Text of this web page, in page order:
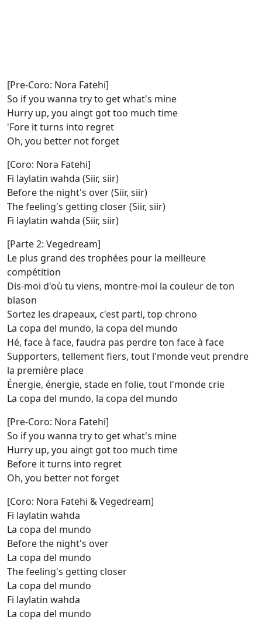
[Pre-Coro: Nora Fatehi]
So if you wanna try to get what's mine
Hurry up, you aingt got too much time
'Fore it turns into regret
Oh, you better not forget
[Coro: Nora Fatehi]
Fi laylatin wahda (Siir, siir)
Before the night's over (Siir, siir)
The feeling's getting closer (Siir, siir)
Fi laylatin wahda (Siir, siir)
[Parte 2: Vegedream]
Le plus grand des trophées pour la meilleure
compétition
Dis-moi d'où tu viens, montre-moi la couleur de ton
blason
Sortez les drapeaux, c'est parti, top chrono
La copa del mundo, la copa del mundo
Hé, face à face, faudra pas perdre ton face à face
Supporters, tellement fiers, tout l'monde veut prendre
la première place
Énergie, énergie, stade en folie, tout l'monde crie
La copa del mundo, la copa del mundo
[Pre-Coro: Nora Fatehi]
So if you wanna try to get what's mine
Hurry up, you aingt got too much time
Before it turns into regret
Oh, you better not forget
[Coro: Nora Fatehi & Vegedream]
Fi laylatin wahda
La copa del mundo
Before the night's over
La copa del mundo
The feeling's getting closer
La copa del mundo
Fi laylatin wahda
La copa del mundo